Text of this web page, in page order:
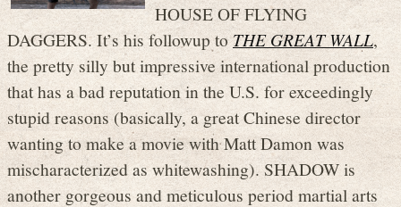
HOUSE OF FLYING
DAGGERS. It’s his followup toTHE GREAT WALL,
the pretty silly but impressive international production
that has a bad reputation in the U.S. for exceedingly
stupid reasons (basically, a great Chinese director
wanting to make a movie with Matt Damon was
mischaracterized as whitewashing). SHADOW is
another gorgeous and meticulous period martial arts